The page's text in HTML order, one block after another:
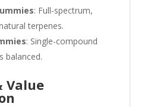
: Full-spectrum,
terpenes.
: Single-compound
balanced.
Value